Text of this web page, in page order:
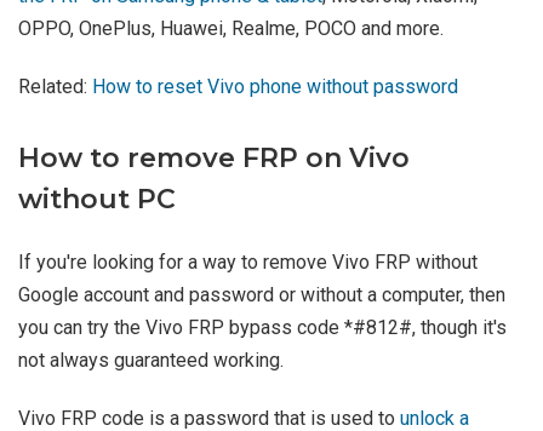
OPPO, OnePlus, Huawei, Realme, POCO and more.
Related: How to reset Vivo phone without password
How to remove FRP on Vivo
without PC
If you're looking for a way to remove Vivo FRP without
Google account and password or without a computer, then
you can try the Vivo FRP bypass code *#812#, though it's
not always guaranteed working.
Vivo FRP code is a password that is used to unlock a